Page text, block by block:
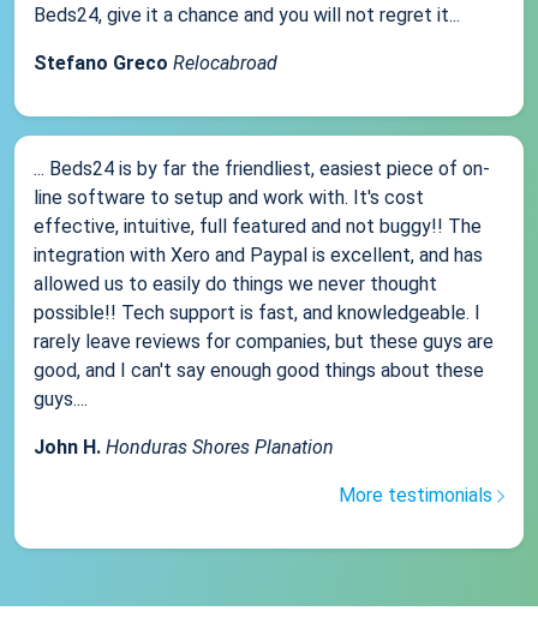
Beds24, give it a chance and you will not regret it...
Stefano Greco Relocabroad
... Beds24 is by far the friendliest, easiest piece of on-
line software to setup and work with. It's cost
effective, intuitive, full featured and not buggy!! The
integration with Xero and Paypal is excellent, and has
allowed us to easily do things we never thought
possible!! Tech support is fast, and knowledgeable. I
rarely leave reviews for companies, but these guys are
good, and I can't say enough good things about these
guys....
John H. Honduras Shores Planation
More testimonials